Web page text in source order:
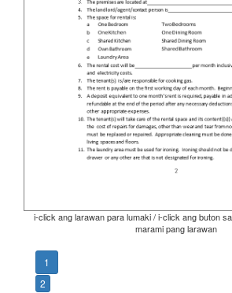
i-click ang larawan para lumaki / i-click ang buton
marami pang larawan
1
2